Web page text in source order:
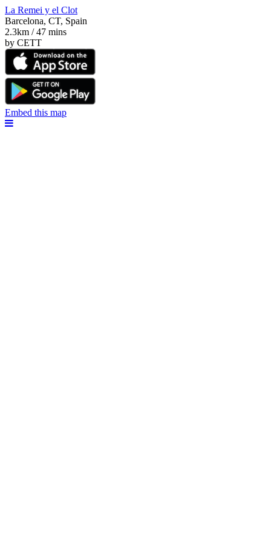
La Remei y el Clot
Barcelona, CT, Spain
2.3km / 47 mins
by CETT
Embed this map